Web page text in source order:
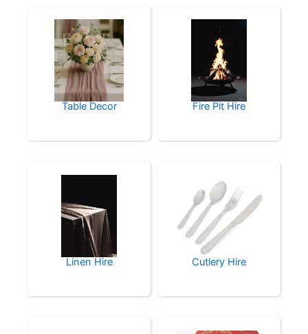
Table Decor Fire Pit Hire
Linen Hire Cutlery Hire